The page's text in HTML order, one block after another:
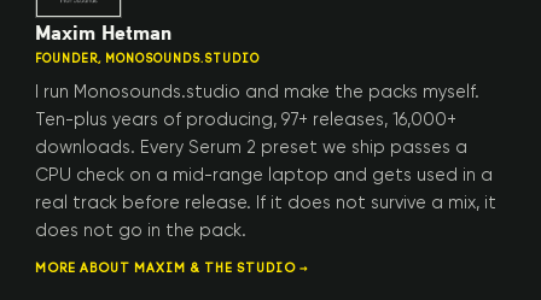
Maxim Hetman
FOUNDER, MONOSOUNDS.STUDIO
I run Monosounds.studio and make the packs myself.
Ten-plus years of producing, 97+ releases, 16,000+
downloads. Every Serum 2 preset we ship passes a
CPU check on a mid-range laptop and gets used in a
real track before release. If it does not survive a mix, it
does not go in the pack.
MORE ABOUT MAXIM & THE STUDIO →